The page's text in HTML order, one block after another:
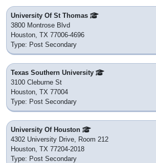
University Of St Thomas
3800 Montrose Blvd
Houston, TX 77006-4696
Type: Post Secondary
Texas Southern University
3100 Cleburne St
Houston, TX 77004
Type: Post Secondary
University Of Houston
4302 University Drive, Room 212
Houston, TX 77204-2018
Type: Post Secondary